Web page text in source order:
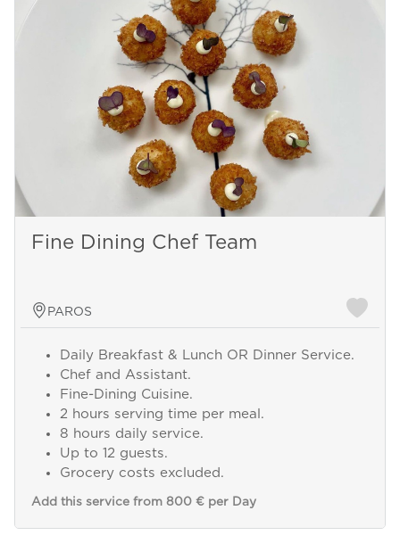
Fine Dining Chef Team
PAROS
Daily Breakfast & Lunch OR Dinner Service.
Chef and Assistant.
Fine-Dining Cuisine.
2 hours serving time per meal.
8 hours daily service.
Up to 12 guests.
Grocery costs excluded.
Add this service from 800 € per Day